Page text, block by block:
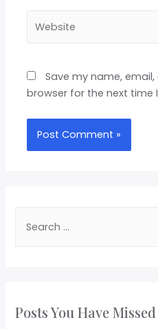
Save my name,
browser for the next time
Posts You Have Missed